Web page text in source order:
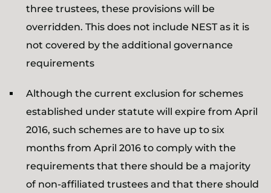
three trustees, these provisions will be
overridden. This does not include NEST as it is
not covered by the additional governance
requirements
Although the current exclusion for schemes
established under statute will expire from April
2016, such schemes are to have up to six
months from April 2016 to comply with the
requirements that there should be a majority
of non-affiliated trustees and that there should